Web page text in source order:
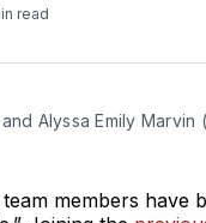
read
Alyssa Emily
members